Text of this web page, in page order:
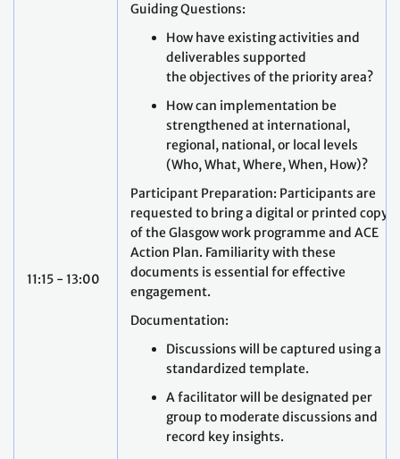
11:15 - 13:00
Guiding Questions:
How have existing activities and
deliverables supported
the objectives of the priority area?
How can implementation be
strengthened at international,
regional, national, or local levels
(Who, What, Where, When, How)?
Participant Preparation: Participants are
requested to bring a digital or printed copy
of the Glasgow work programme and ACE
Action Plan. Familiarity with these
documents is essential for effective
engagement.
Documentation:
Discussions will be captured using a
standardized template.
A facilitator will be designated per
group to moderate discussions and
record key insights.